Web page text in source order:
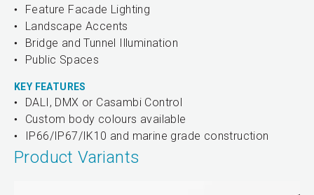
Feature Facade Lighting
Landscape Accents
Bridge and Tunnel Illumination
Public Spaces
KEY FEATURES
DALI, DMX or Casambi Control
Custom body colours available
IP66/IP67/IK10 and marine grade construction
Product Variants